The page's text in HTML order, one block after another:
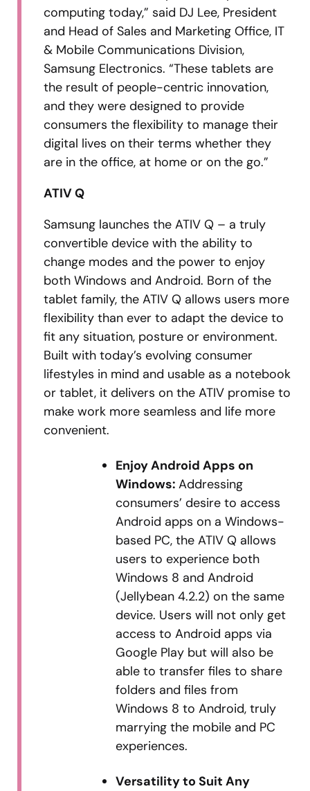
computing today,” said DJ Lee, President
and Head of Sales and Marketing Office, IT
& Mobile Communications Division,
Samsung Electronics. “These tablets are
the result of people-centric innovation,
and they were designed to provide
consumers the flexibility to manage their
digital lives on their terms whether they
are in the office, at home or on the go.”
ATIV Q
Samsung launches the ATIV Q – a truly
convertible device with the ability to
change modes and the power to enjoy
both Windows and Android. Born of the
tablet family, the ATIV Q allows users more
flexibility than ever to adapt the device to
fit any situation, posture or environment.
Built with today’s evolving consumer
lifestyles in mind and usable as a notebook
or tablet, it delivers on the ATIV promise to
make work more seamless and life more
convenient.
Enjoy Android Apps on
Windows:Addressing
consumers’ desire to access
Android apps on a Windows-
based PC, the ATIV Q allows
users to experience both
Windows 8 and Android
(Jellybean 4.2.2) on the same
device. Users will not only get
access to Android apps via
Google Play but will also be
able to transfer files to share
folders and files from
Windows 8 to Android, truly
marrying the mobile and PC
experiences.
Versatility to Suit Any